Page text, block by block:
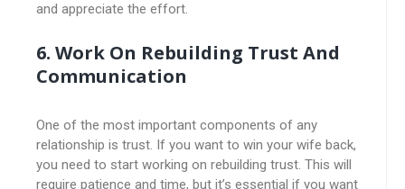
and appreciate the effort.
6. Work On Rebuilding Trust And
Communication
One of the most important components of any
relationship is trust. If you want to win your wife back,
you need to start working on rebuilding trust. This will
require patience and time, but it’s essential if you want